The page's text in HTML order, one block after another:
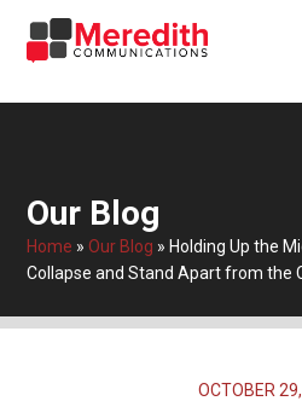
Our Blog
Home »Our Blog » Holding Up the
Collapse and Stand Apart from the
OCTOBER